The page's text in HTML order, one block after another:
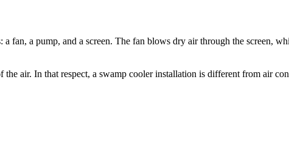
fan, a pump, and a screen. The fan blows dry air through the screen,
air. In that respect, a swamp cooler installation is different from air